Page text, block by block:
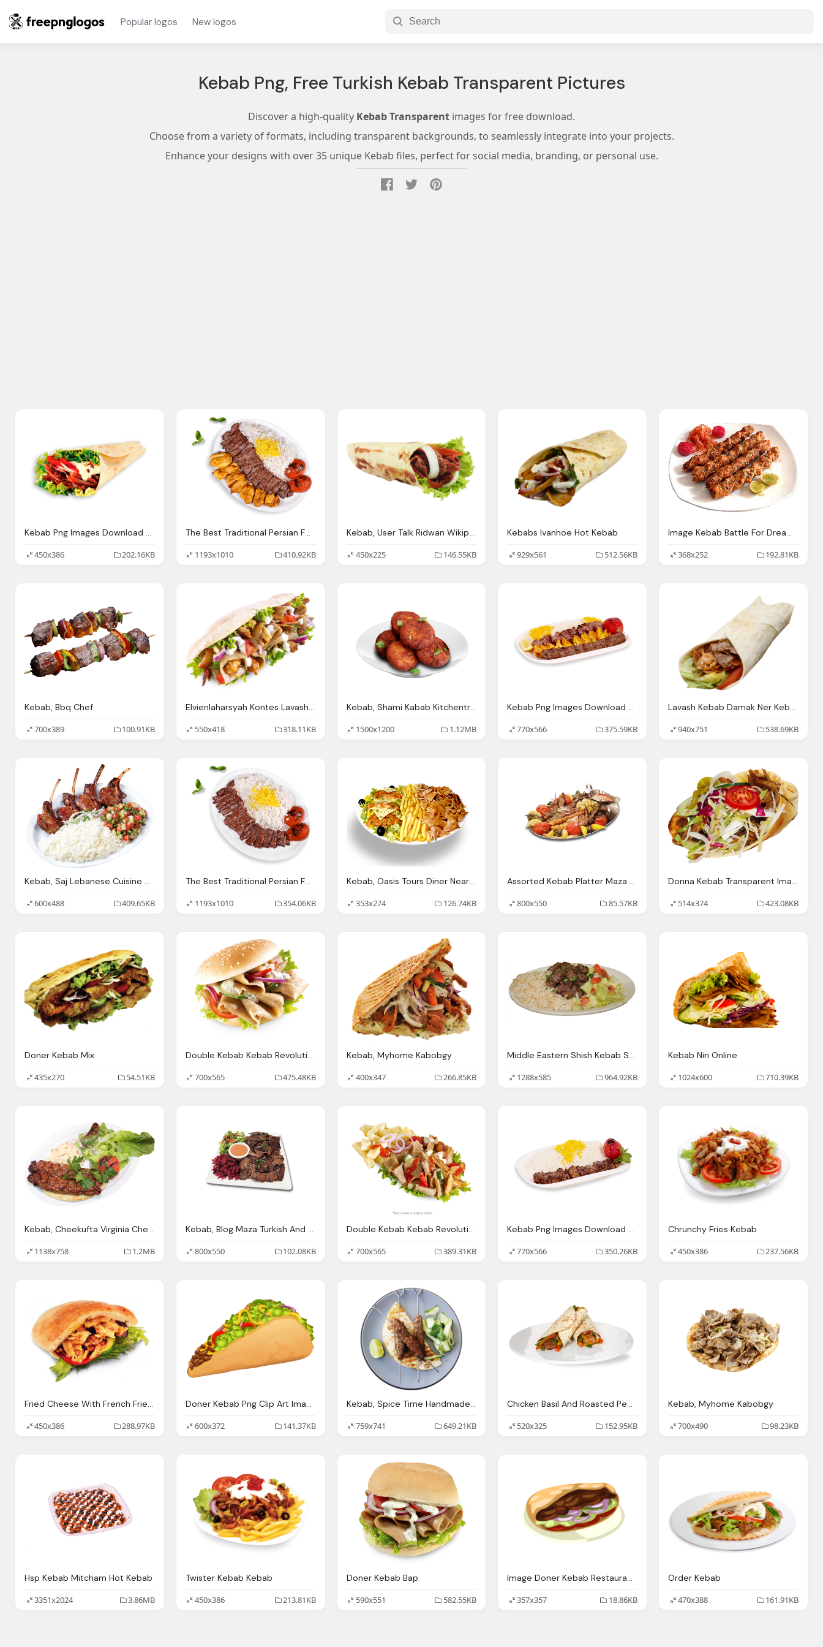
Popular logos New logos
Kebab Png, Free Turkish Kebab Transparent Pictures
Discover a high-quality Kebab Transparent images for free download.
Choose from a variety of formats, including transparent backgrounds, to seamlessly integrate into your projects.
Enhance your designs with over 35 unique Kebab files, perfect for social media, branding, or personal use.
Kebab Png Images Download Crazypngm Crazy
450x386
202.16KB
The Best Traditional Persian Food Oakville Kebab Stop
1193x1010
410.92KB
Kebab, User Talk Ridwan Wikipedia The Encyclopedia
450x225
146.55KB
Kebabs Ivanhoe Hot Kebab
929x561
512.56KB
Image Kebab Battle For Dream Island Wiki Fandom
368x252
192.81KB
Kebab, Bbq Chef
700x389
100.91KB
Elvienlaharsyah Kontes Lavash Doner Kebab
550x418
318.11KB
Kebab, Shami Kabab Kitchentreasures
1500x1200
1.12MB
Kebab Png Images Download Crazypngm Crazy
770x566
375.59KB
Lavash Kebab Damak Ner Kebab
940x751
538.69KB
Kebab, Saj Lebanese Cuisine Hookah Lounge Paterson
600x488
409.65KB
The Best Traditional Persian Food Oakville Kebab Stop
1193x1010
354.06KB
Kebab, Oasis Tours Diner Near Book Now
353x274
126.74KB
Assorted Kebab Platter Maza Turkish Mediterranean Las
800x550
85.57KB
Donna Kebab Transparent Image
514x374
423.08KB
Doner Kebab Mix
435x270
54.51KB
Double Kebab Kebab Revolution
700x565
475.48KB
Kebab, Myhome Kabobgy
400x347
266.85KB
Middle Eastern Shish Kebab Shawarma Steak Falafel
1288x585
964.92KB
Kebab Nin Online
1024x600
710.39KB
Kebab, Cheekufta Virginia Cheekufta Forget The Rest
1138x758
1.2MB
Kebab, Blog Maza Turkish And Mediterranean Grill Maza Turkish
800x550
102.08KB
Double Kebab Kebab Revolution
700x565
389.31KB
Kebab Png Images Download Crazypngm Crazy
770x566
350.26KB
Chrunchy Fries Kebab
450x386
237.56KB
450x386
288.97KB
600x372
141.37KB
759x741
649.21KB
520x325
152.95KB
Kebab, Myhome Kabobgy
700x490
98.23KB
Hsp Kebab Mitcham Hot Kebab
3351x2024
3.86MB
Twister Kebab Kebab
450x386
213.81KB
Doner Kebab Bap
590x551
582.55KB
Image Doner Kebab Restaurant City Wiki Fandom
357x357
18.86KB
Order Kebab
470x388
161.91KB